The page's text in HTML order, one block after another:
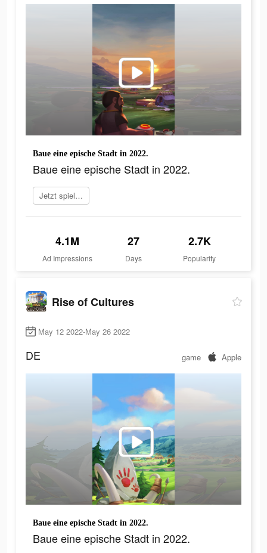
Baue eine epische Stadt in 2022.
Baue eine epische Stadt in 2022.
Jetzt spielen
4.1M
Ad Impressions
27
Days
2.7K
Popularity
Rise of Cultures
May 12 2022-May 26 2022
DE game Apple
Baue eine epische Stadt in 2022.
Baue eine epische Stadt in 2022.